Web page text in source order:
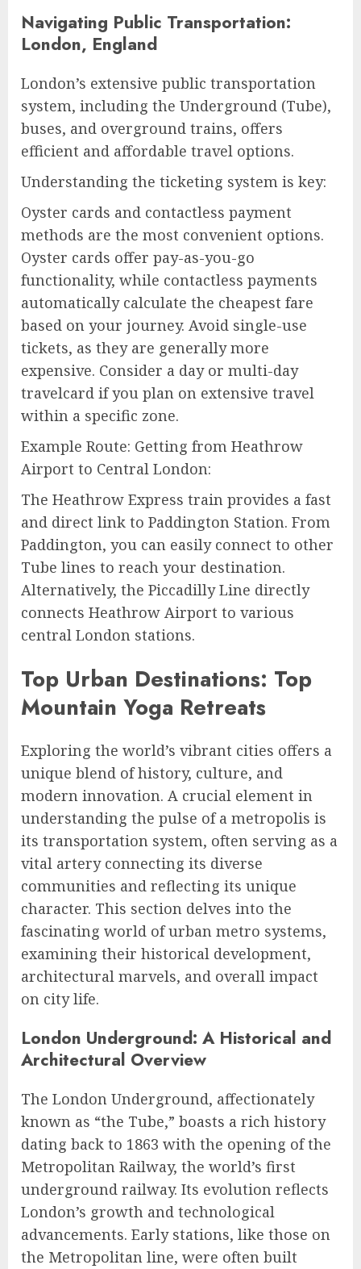
Navigating Public Transportation:
London, England
London’s extensive public transportation
system, including the Underground (Tube),
buses, and overground trains, offers
efficient and affordable travel options.
Understanding the ticketing system is key:
Oyster cards and contactless payment
methods are the most convenient options.
Oyster cards offer pay-as-you-go
functionality, while contactless payments
automatically calculate the cheapest fare
based on your journey. Avoid single-use
tickets, as they are generally more
expensive. Consider a day or multi-day
travelcard if you plan on extensive travel
within a specific zone.
Example Route: Getting from Heathrow
Airport to Central London:
The Heathrow Express train provides a fast
and direct link to Paddington Station. From
Paddington, you can easily connect to other
Tube lines to reach your destination.
Alternatively, the Piccadilly Line directly
connects Heathrow Airport to various
central London stations.
Top Urban Destinations: Top
Mountain Yoga Retreats
Exploring the world’s vibrant cities offers a
unique blend of history, culture, and
modern innovation. A crucial element in
understanding the pulse of a metropolis is
its transportation system, often serving as a
vital artery connecting its diverse
communities and reflecting its unique
character. This section delves into the
fascinating world of urban metro systems,
examining their historical development,
architectural marvels, and overall impact
on city life.
London Underground: A Historical and
Architectural Overview
The London Underground, affectionately
known as “the Tube,” boasts a rich history
dating back to 1863 with the opening of the
Metropolitan Railway, the world’s first
underground railway. Its evolution reflects
London’s growth and technological
advancements. Early stations, like those on
the Metropolitan line, were often built